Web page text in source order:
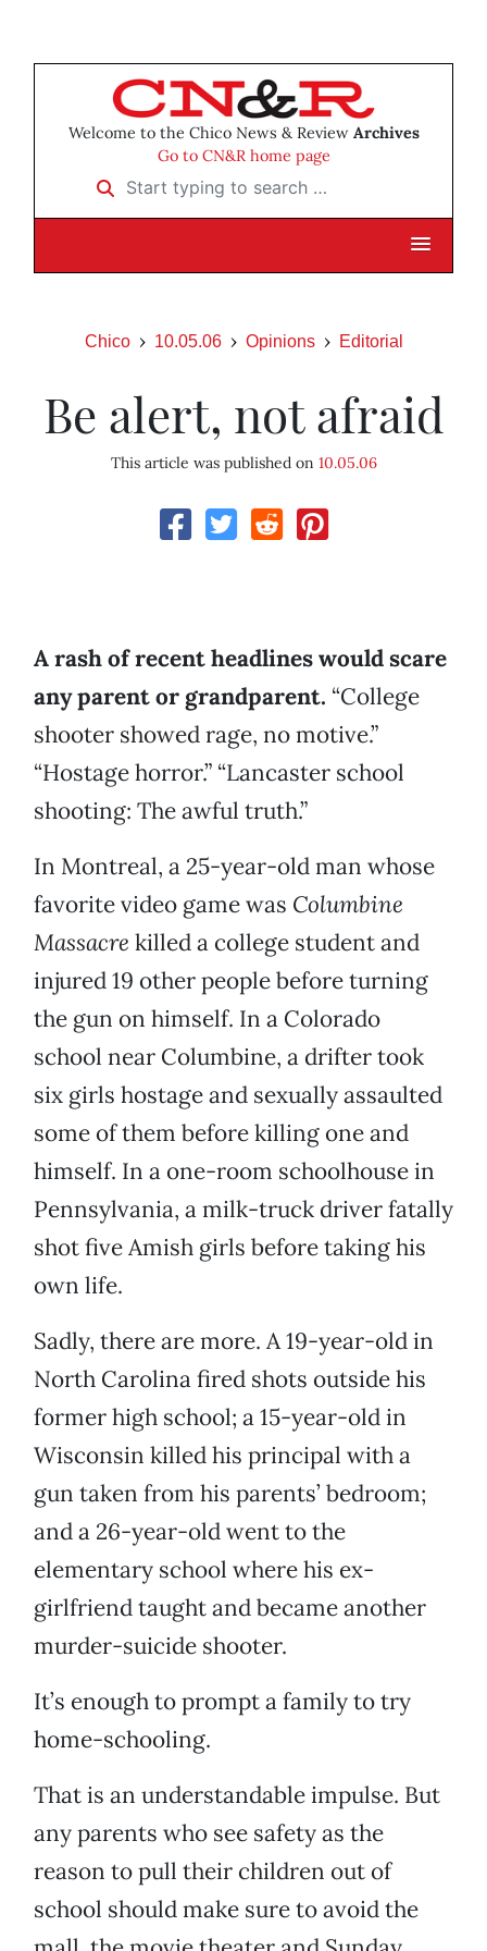
Welcome to the Chico News & Review Archives
Go to CN&R home page
Start typing to search …
Chico 10.05.06 Opinions Editorial
Be alert, not afraid
This article was published on 10.05.06
A rash of recent headlines would scare
any parent or grandparent. “College
shooter showed rage, no motive.”
“Hostage horror.” “Lancaster school
shooting: The awful truth.”
In Montreal, a 25-year-old man whose
favorite video game was Columbine
Massacre killed a college student and
injured 19 other people before turning
the gun on himself. In a Colorado
school near Columbine, a drifter took
six girls hostage and sexually assaulted
some of them before killing one and
himself. In a one-room schoolhouse in
Pennsylvania, a milk-truck driver fatally
shot five Amish girls before taking his
own life.
Sadly, there are more. A 19-year-old in
North Carolina fired shots outside his
former high school; a 15-year-old in
Wisconsin killed his principal with a
gun taken from his parents’ bedroom;
and a 26-year-old went to the
elementary school where his ex-
girlfriend taught and became another
murder-suicide shooter.
It’s enough to prompt a family to try
home-schooling.
That is an understandable impulse. But
any parents who see safety as the
reason to pull their children out of
school should make sure to avoid the